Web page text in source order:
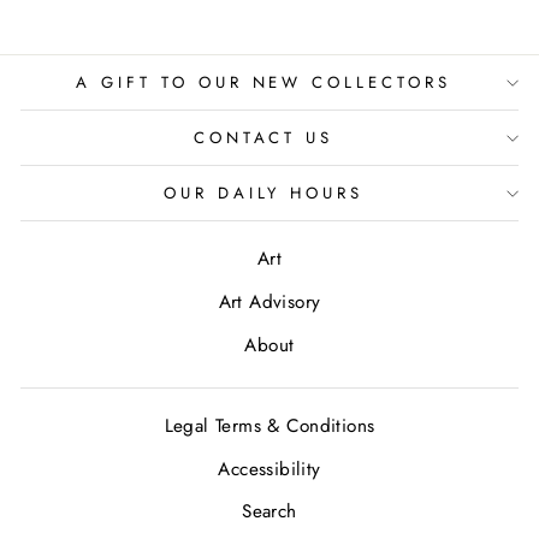
A GIFT TO OUR NEW COLLECTORS
CONTACT US
OUR DAILY HOURS
Art
Art Advisory
About
Legal Terms & Conditions
Accessibility
Search